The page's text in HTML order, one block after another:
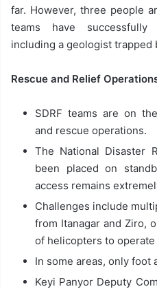
far. However, three people
teams have
including a geologist trapped
Rescue and Relief
SDRF teams are on
and rescue operations.
The National Disaster
been placed on
access remains
Challenges include
from Itanagar and Ziro,
of helicopters to
In some areas, only foot
Keyi Panyor Deputy